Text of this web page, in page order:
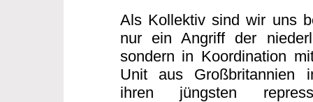
Als Kollektiv sind wir uns
nur ein Angriff der
sondern in Koordination
Unit aus Großbritannien
ihren jüngsten